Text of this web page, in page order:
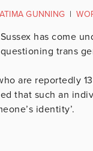
GUNNING |
has come
trans
are reportedly
that such an
identity’.